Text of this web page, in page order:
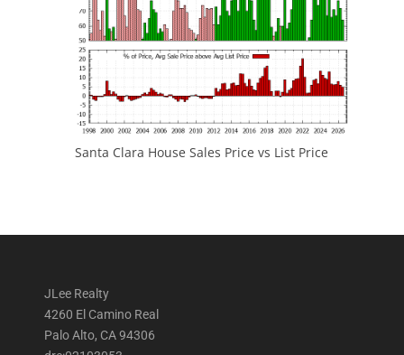
Santa Clara House Sales Price vs List Price
JLee Realty
4260 El Camino Real
Palo Alto, CA 94306